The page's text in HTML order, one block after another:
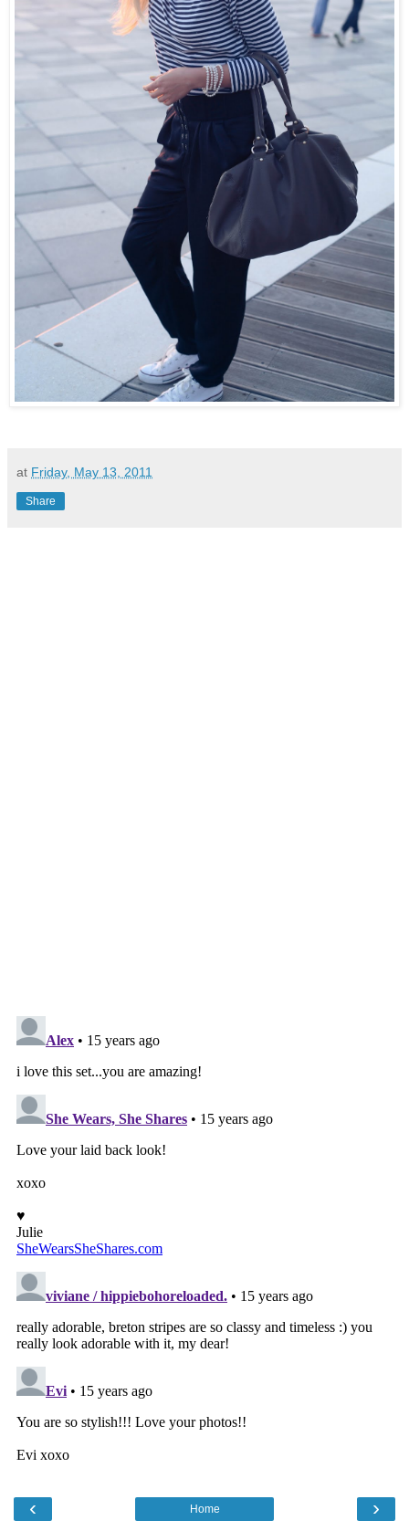
at Friday, May 13, 2011
Share
‹ ›
Home